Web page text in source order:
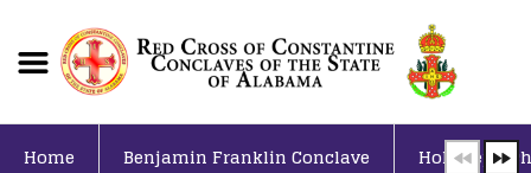
Home Benjamin Franklin Conclave Holy